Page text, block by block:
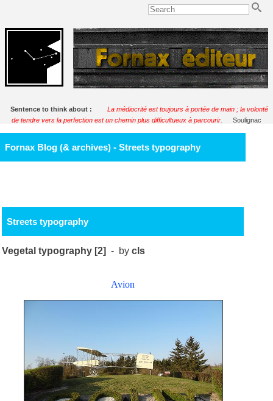
Sentence to think about :
La médiocrité est toujours à portée de main ; la volonté
de tendre vers la perfection est un chemin plus difficultueux à parcourir.
Soulignac
Fornax Blog (& archives) - Streets typography
Streets typography
Vegetal typography [2] - bycls
Avion